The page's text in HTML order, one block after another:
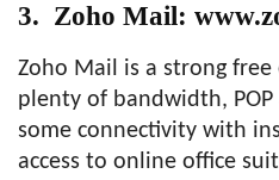
3. Zoho Mail:
Zoho Mail is a strong
plenty of bandwidth,
some connectivity with
access to online office